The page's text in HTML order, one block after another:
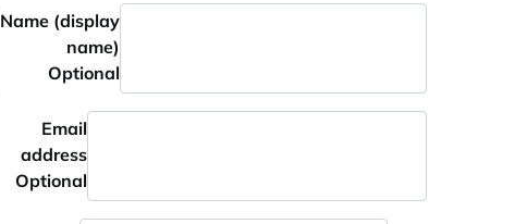
Name (display
name)
Optional
Email
address
Optional